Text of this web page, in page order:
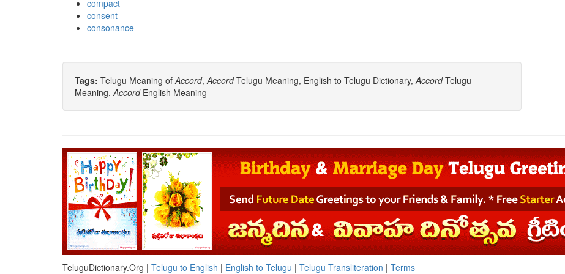
compact
consent
consonance
Tags: Telugu Meaning ofAccord,AccordTelugu Meaning, English to Telugu Dictionary,AccordTelugu
Meaning,AccordEnglish Meaning
TeluguDictionary.Org | Telugu to English | English to Telugu | Telugu Transliteration | Terms